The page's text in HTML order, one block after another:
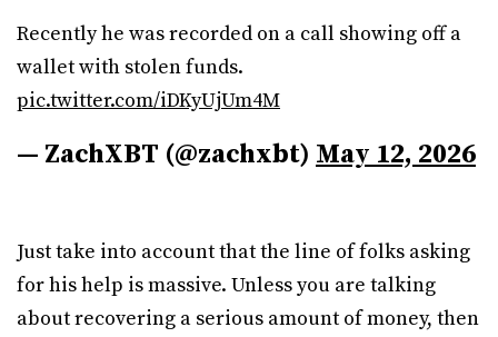
Recently he was recorded on a call showing off a
wallet with stolen funds.
pic.twitter.com/iDKyUjUm4M
— ZachXBT (@zachxbt) May 12, 2026
Just take into account that the line of folks asking
for his help is massive. Unless you are talking
about recovering a serious amount of money, then